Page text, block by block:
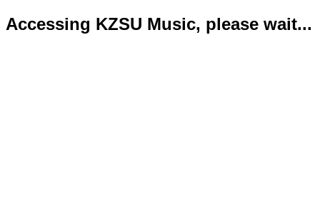
Accessing KZSU Music, please wait...